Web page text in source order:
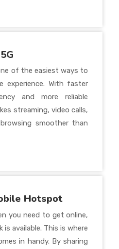
of the easiest ways to
experience. With faster
and more reliable
streaming, video calls,
smoother than
Hotspot
you need to get online,
available. This is where
in handy. By sharing